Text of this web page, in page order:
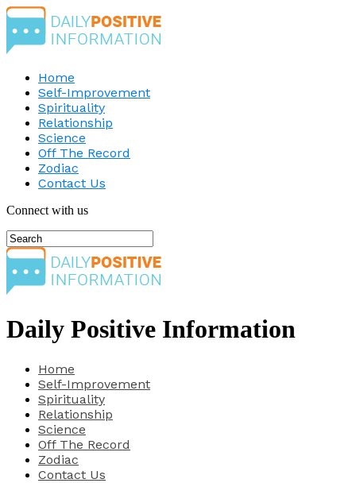
Home
Self-Improvement
Spirituality
Relationship
Science
Off The Record
Zodiac
Contact Us
Connect with us
Daily Positive Information
Home
Self-Improvement
Spirituality
Relationship
Science
Off The Record
Zodiac
Contact Us